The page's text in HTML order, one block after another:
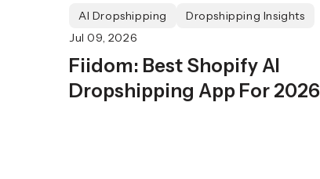
AI Dropshipping
Dropshipping Insights
Jul 09, 2026
Fiidom: Best Shopify AI
Dropshipping App For 2026